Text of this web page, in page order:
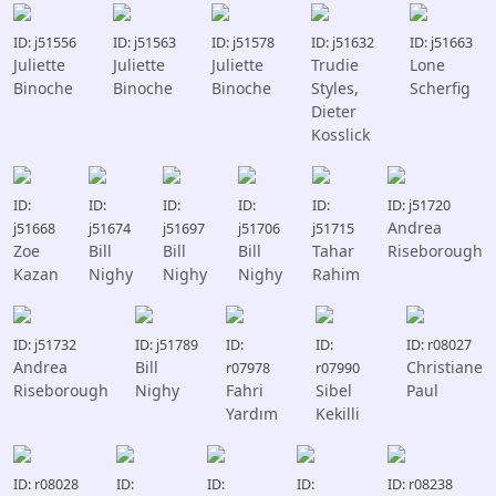
ID: j51556
Juliette
Binoche
ID: j51563
Juliette
Binoche
ID: j51578
Juliette
Binoche
ID: j51632
Trudie
Styles,
Dieter
Kosslick
ID: j51663
Lone
Scherfig
ID:
j51668
Zoe
Kazan
ID:
j51674
Bill
Nighy
ID:
j51697
Bill
Nighy
ID:
j51706
Bill
Nighy
ID:
j51715
Tahar
Rahim
ID: j51720
Andrea
Riseborough
ID: j51732
Andrea
Riseborough
ID: j51789
Bill
Nighy
ID:
r07978
Fahri
Yardım
ID:
r07990
Sibel
Kekilli
ID: r08027
Christiane
Paul
ID: r08028 ID: ID: ID: ID: r08238